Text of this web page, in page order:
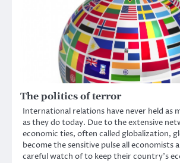
The politics of terror
International relations have never held as
as they do today. Due to the extensive
economic ties, often called globalization,
become the sensitive pulse all economists
careful watch of to keep their country’s